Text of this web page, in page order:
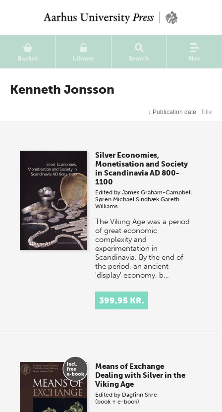
Basket Library Search Nav
Kenneth Jonsson
↓ Publication date Title
Silver Economies,
Monetisation and Society
in Scandinavia AD 800-
1100
Edited byJames Graham-Campbell
Søren Michael Sindbæk Gareth
Williams
The Viking Age was a period
of great economic
complexity and
experimentation in
Scandinavia. By the end of
the period, an ancient
'display' economy, b…
399,95 KR.
Means of Exchange
Dealing with Silver in the
Viking Age
Edited by Dagfinn Skre
(book + e-book)